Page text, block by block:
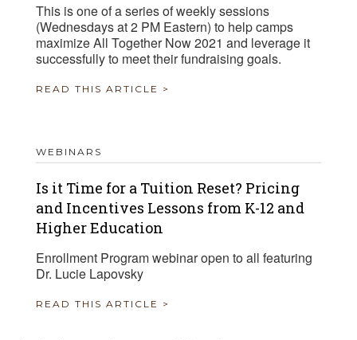
This is one of a series of weekly sessions
(Wednesdays at 2 PM Eastern) to help camps
maximize All Together Now 2021 and leverage it
successfully to meet their fundraising goals.
READ THIS ARTICLE >
WEBINARS
Is it Time for a Tuition Reset? Pricing
and Incentives Lessons from K-12 and
Higher Education
Enrollment Program webinar open to all featuring
Dr. Lucie Lapovsky
READ THIS ARTICLE >